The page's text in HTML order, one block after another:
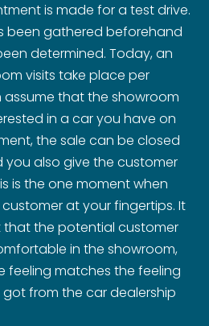
is made for a test drive.
been gathered beforehand
determined. Today, an
visits take place per
assume that the showroom
in a car you have on
the sale can be closed
you also give the customer
is the one moment when
at your fingertips. It
the potential customer
in the showroom,
feeling matches the feeling
from the car dealership